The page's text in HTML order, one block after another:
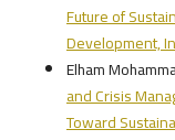
Future of
Development,
Elham
and Crisis
Toward